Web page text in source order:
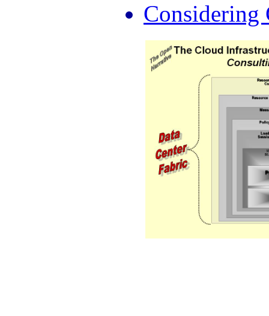
Considering